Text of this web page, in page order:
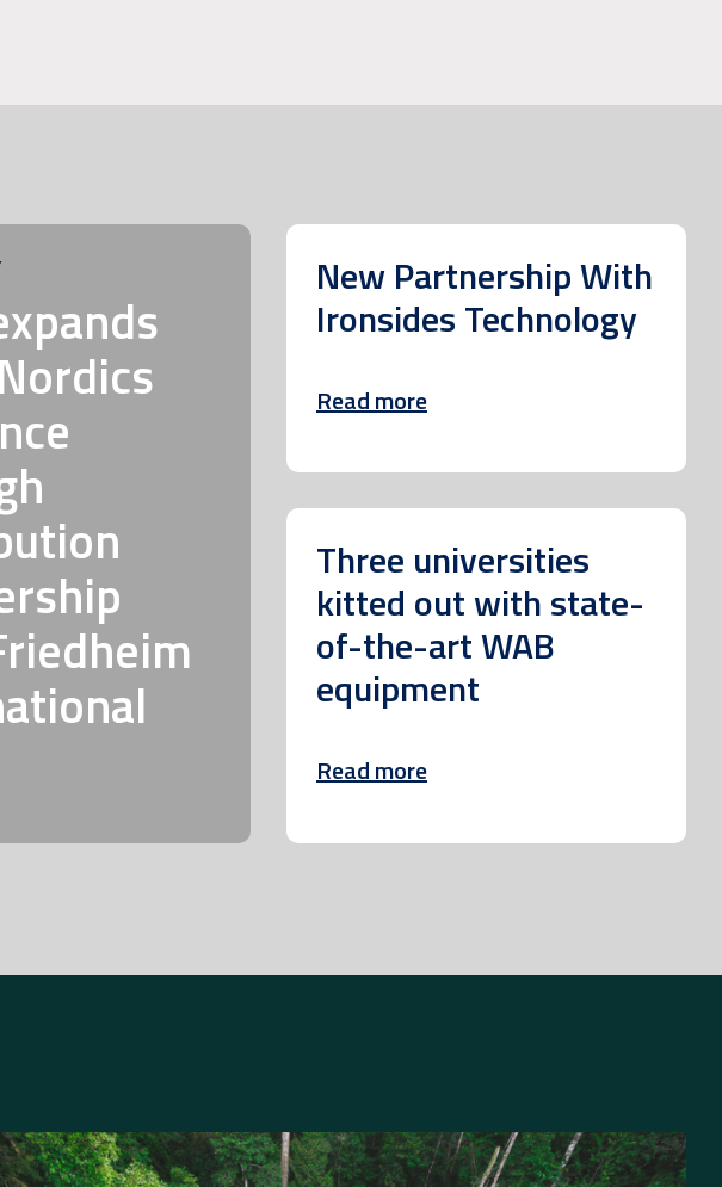
New Partnership With
Ironsides Technology
Read more
Three universities
kitted out with state-
of-the-art WAB
equipment
Read more